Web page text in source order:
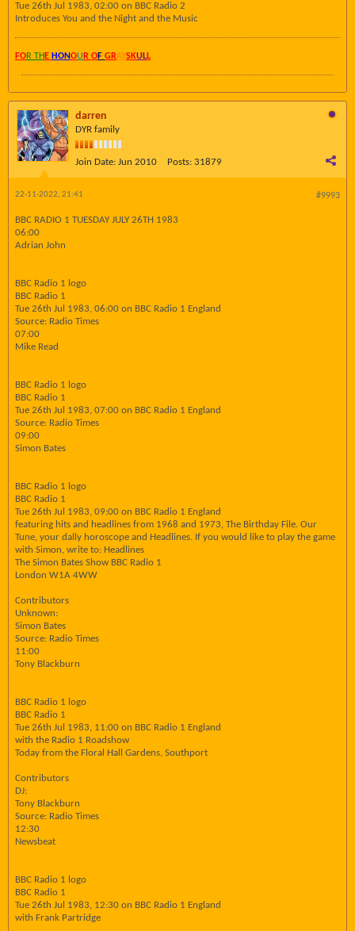
Tue 26th Jul 1983, 02:00 on BBC Radio 2
Introduces You and the Night and the Music
FOR TH E HONOU R OF GRAYSKULL
darren
DYR family
Join Date: Jun 2010 Posts: 31879
#9993
22-11-2022, 21:41
BBC RADIO 1 TUESDAY JULY 26TH 1983
06:00
Adrian John
BBC Radio 1 logo
BBC Radio 1
Tue 26th Jul 1983, 06:00 on BBC Radio 1 England
Source: Radio Times
07:00
Mike Read
BBC Radio 1 logo
BBC Radio 1
Tue 26th Jul 1983, 07:00 on BBC Radio 1 England
Source: Radio Times
09:00
Simon Bates
BBC Radio 1 logo
BBC Radio 1
Tue 26th Jul 1983, 09:00 on BBC Radio 1 England
featuring hits and headlines from 1968 and 1973, The Birthday File. Our
Tune, your dally horoscope and Headlines. If you would like to play the game
with Simon, write to: Headlines
The Simon Bates Show BBC Radio 1
London W1A 4WW
Contributors
Unknown:
Simon Bates
Source: Radio Times
11:00
Tony Blackburn
BBC Radio 1 logo
BBC Radio 1
Tue 26th Jul 1983, 11:00 on BBC Radio 1 England
with the Radio 1 Roadshow
Today from the Floral Hall Gardens, Southport
Contributors
DJ:
Tony Blackburn
Source: Radio Times
12:30
Newsbeat
BBC Radio 1 logo
BBC Radio 1
Tue 26th Jul 1983, 12:30 on BBC Radio 1 England
with Frank Partridge